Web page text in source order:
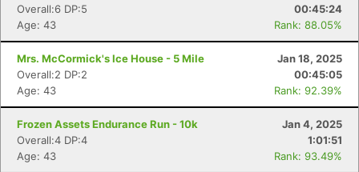
Overall:6 DP:5
00:45:24
Age: 43
Rank: 88.05%
Mrs. McCormick's Ice House - 5 Mile
Jan 18, 2025
Overall:2 DP:2
00:45:05
Age: 43
Rank: 92.39%
Frozen Assets Endurance Run - 10k
Jan 4, 2025
Overall:4 DP:4
1:01:51
Age: 43
Rank: 93.49%